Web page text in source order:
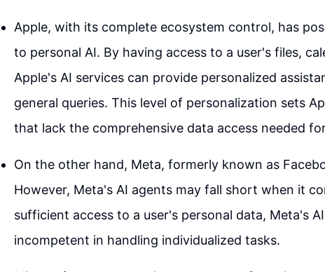
Apple, with its complete ecosystem control, has
to personal AI. By having access to a user's files,
Apple's AI services can provide personalized
general queries. This level of personalization sets
that lack the comprehensive data access needed
On the other hand, Meta, formerly known as
However, Meta's AI agents may fall short when it
sufficient access to a user's personal data, Meta's
incompetent in handling individualized tasks.